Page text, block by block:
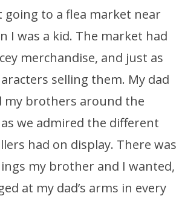
going to a flea market near
I was a kid. The market had
merchandise, and just as
selling them. My dad
my brothers around the
we admired the different
had on display. There was
my brother and I wanted,
at my dad’s arms in every